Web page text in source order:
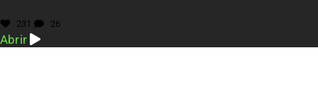
231 26
Abrir